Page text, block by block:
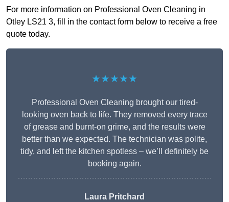
For more information on Professional Oven Cleaning in
Otley LS21 3, fill in the contact form below to receive a free
quote today.
★★★★★
Professional Oven Cleaning brought our tired-
looking oven back to life. They removed every trace
of grease and burnt-on grime, and the results were
better than we expected. The technician was polite,
tidy, and left the kitchen spotless – we’ll definitely be
booking again.
Laura Pritchard